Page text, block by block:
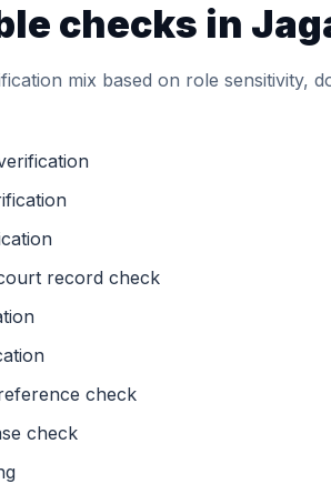
checks in
mix based on role sensitivity,
record check
check
check